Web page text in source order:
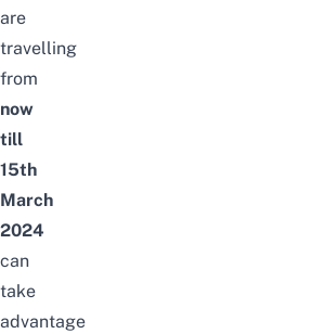
are
travelling
from
now
till
15th
March
2024
can
take
advantage